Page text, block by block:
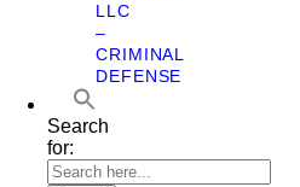
LLC
–
CRIMINAL
DEFENSE
Search
for: